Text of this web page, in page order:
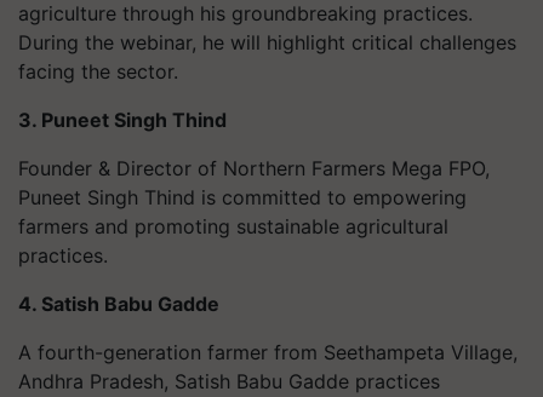
agriculture through his groundbreaking practices.
During the webinar, he will highlight critical challenges
facing the sector.
3. Puneet Singh Thind
Founder & Director of Northern Farmers Mega FPO,
Puneet Singh Thind is committed to empowering
farmers and promoting sustainable agricultural
practices.
4. Satish Babu Gadde
A fourth-generation farmer from Seethampeta Village,
Andhra Pradesh, Satish Babu Gadde practices